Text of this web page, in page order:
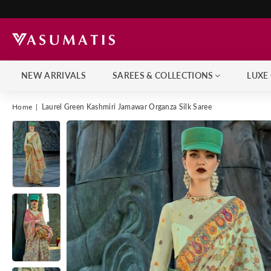
NEW ARRIVALS SAREES & COLLECTIONS LUXE
Home | Laurel Green Kashmiri Jamawar Organza Silk Saree